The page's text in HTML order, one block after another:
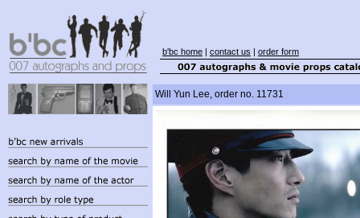
b'bc home | contact us | order form
Will Yun Lee, order no. 11731